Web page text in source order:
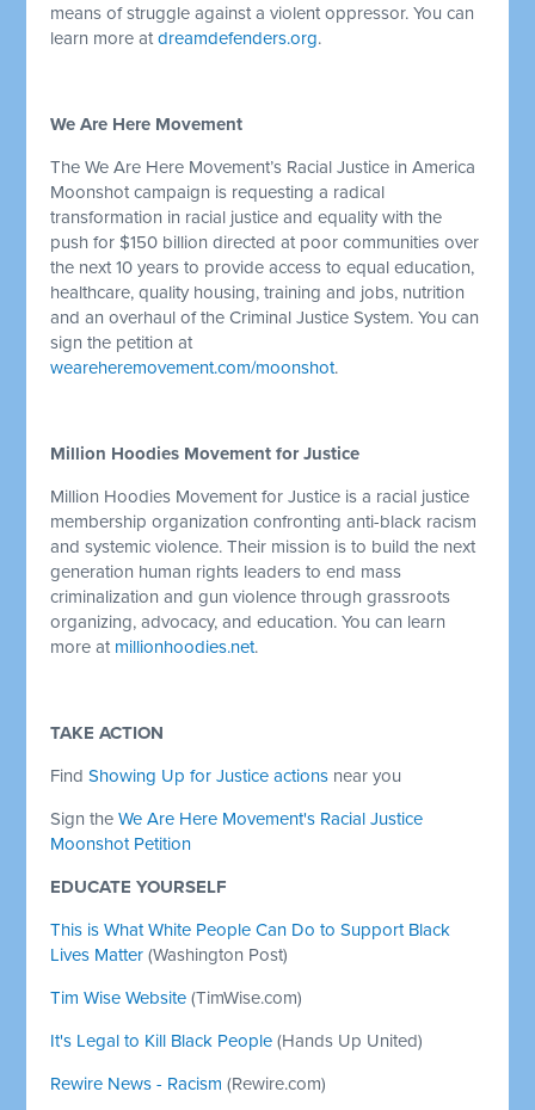
means of struggle against a violent oppressor. You can
learn more atdreamdefenders.org.
We Are Here Movement
The We Are Here Movement’s Racial Justice in America
Moonshot campaign is requesting a radical
transformation in racial justice and equality with the
push for $150 billion directed at poor communities over
the next 10 years to provide access to equal education,
healthcare, quality housing, training and jobs, nutrition
and an overhaul of the Criminal Justice System. You can
sign the petition at
weareheremovement.com/moonshot.
Million Hoodies Movement for Justice
Million Hoodies Movement for Justice is a racial justice
membership organization confronting anti-black racism
and systemic violence. Their mission is to build the next
generation human rights leaders to end mass
criminalization and gun violence through grassroots
organizing, advocacy, and education. You can learn
more at millionhoodies.net.
TAKE ACTION
FindShowing Up for Justice actions near you
Sign theWe Are Here Movement's Racial Justice
Moonshot Petition
EDUCATE YOURSELF
This is What White People Can Do to Support Black
Lives Matter (Washington Post)
Tim Wise Website (TimWise.com)
It's Legal to Kill Black People (Hands Up United)
Rewire News - Racism (Rewire.com)